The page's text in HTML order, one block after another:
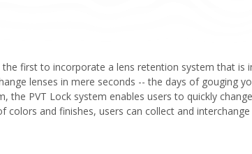
the first to incorporate a lens retention system that
lenses in mere seconds -- the days of gouging
the PVT Lock system enables users to quickly
colors and finishes, users can collect and